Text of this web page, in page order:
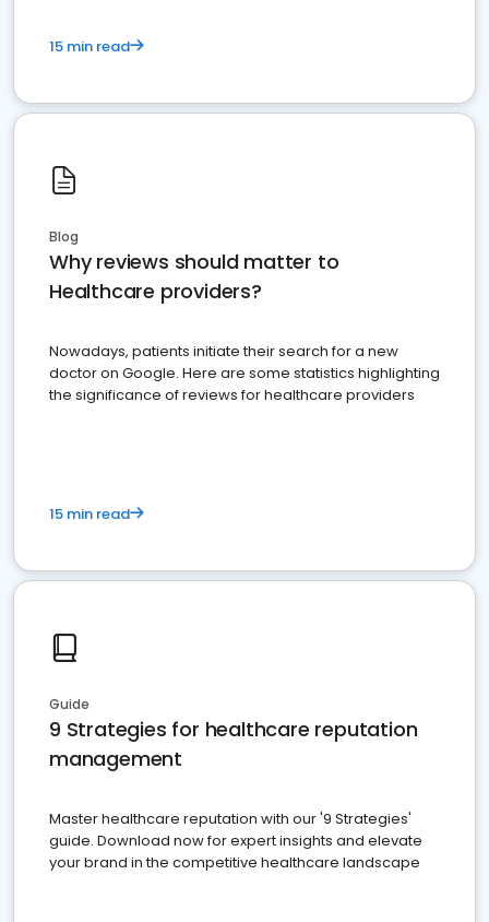
15 min read
Blog
Why reviews should matter to
Healthcare providers?
Nowadays, patients initiate their search for a new
doctor on Google. Here are some statistics highlighting
the significance of reviews for healthcare providers
15 min read
Guide
9 Strategies for healthcare reputation
management
Master healthcare reputation with our '9 Strategies'
guide. Download now for expert insights and elevate
your brand in the competitive healthcare landscape